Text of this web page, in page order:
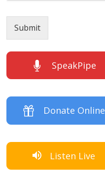
Submit
SpeakPipe
Donate Online
Listen Live